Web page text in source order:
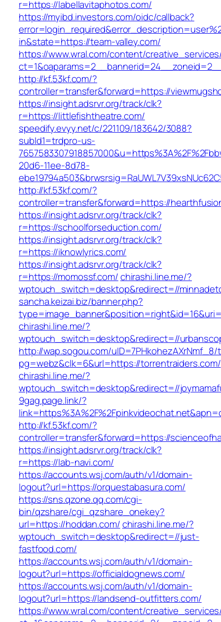
r=https://labellavitaphotos.com/
https://myibd.investors.com/oidc/callback?
in&state=https://team-valley.com/
https://www.wral.com/content/
http://kf.53kf.com/?
controller=transfer&forward=https://
https://insight.adsrvr.org/track/clk?
r=https://littlefishtheatre.com/
speedify.evyy.net/c/221109/183642/3088?
subId1=trdpro-us-
20d6-11ee-8d78-
http://kf.53kf.com/?
controller=transfer&forward=https://
https://insight.adsrvr.org/track/clk?
r=https://schoolforseduction.com/
https://insight.adsrvr.org/track/clk?
r=https://iknowlyrics.com/
https://insight.adsrvr.org/track/clk?
r=https://momossf.com/chirashi.line.me/?
wptouch_switch=desktop&redirect=//
sancha.keizai.biz/banner.php?
chirashi.line.me/?
wptouch_switch=desktop&redirect=//
http://wap.sogou.com/uID=7PHkohezAXrNmf_8/
pg=webz&clk=6&url=https://torrentraiders.com/
chirashi.line.me/?
wptouch_switch=desktop&redirect=//
9gag.page.link/?
http://kf.53kf.com/?
controller=transfer&forward=https://
https://insight.adsrvr.org/track/clk?
r=https://lab-navi.com/
https://accounts.wsj.com/auth/v1/domain-
logout?url=https://orquestabasura.com/
https://sns.qzone.qq.com/cgi-
bin/qzshare/cgi_qzshare_onekey?
url=https://hoddan.com/chirashi.line.me/?
wptouch_switch=desktop&redirect=//just-
fastfood.com/
https://accounts.wsj.com/auth/v1/domain-
logout?url=https://officialdognews.com/
https://accounts.wsj.com/auth/v1/domain-
logout?url=https://landsend-outfitters.com/
https://www.wral.com/content/